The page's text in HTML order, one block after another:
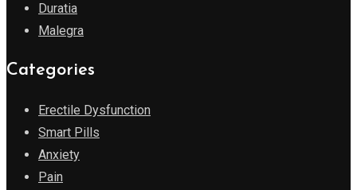
Duratia
Malegra
Categories
Erectile Dysfunction
Smart Pills
Anxiety
Pain